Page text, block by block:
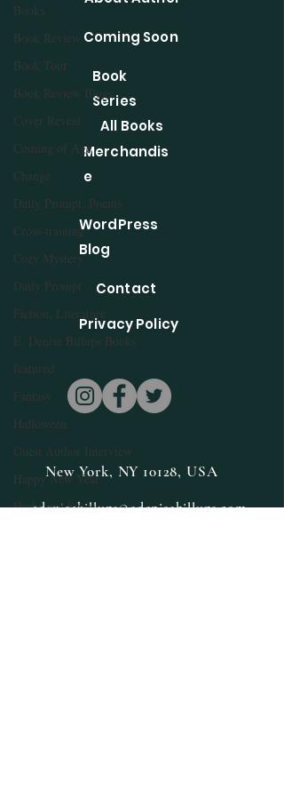
Books
Book Review
Book Tour
Book Review Blogs
Cover Reveal
Coming of Age
Change
Daily Prompt, Poems
Cross-training
Cozy Mystery
Daily Prompt
Fiction, Literature
E. Denise Billups Books
featured
Fantasy
Halloween
Guest Author Interview
Happy New Year
Herbs and Spices
Coming Soon
Book
Series
All Books
Merchandis
e
WordPress
Blog
Contact
Privacy Policy
New York, NY 10128, USA
edenisebillups@edenisebillups.com